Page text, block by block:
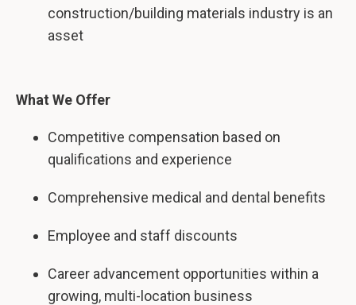
construction/building materials industry is an
asset
What We Offer
Competitive compensation based on
qualifications and experience
Comprehensive medical and dental benefits
Employee and staff discounts
Career advancement opportunities within a
growing, multi-location business